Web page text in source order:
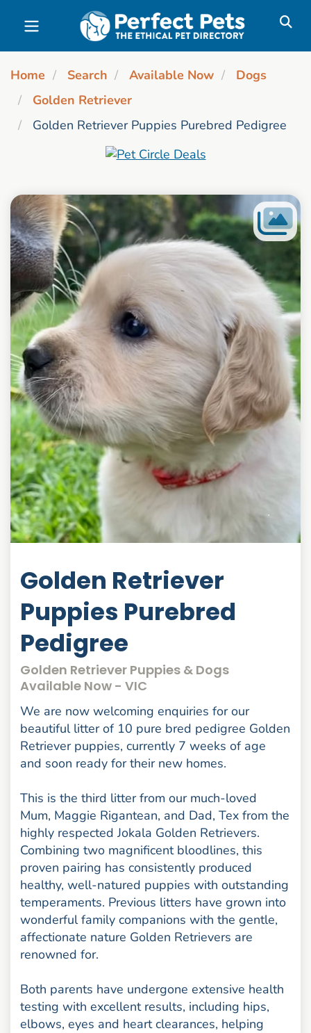
Skip to main content
Home Search Available Now
Dogs
Golden Retriever
Golden Retriever Puppies Purebred Pedigree
Golden Retriever
Puppies Purebred
Pedigree
Golden Retriever Puppies & Dogs
Available Now - VIC
We are now welcoming enquiries for our
beautiful litter of 10 pure bred pedigree Golden
Retriever puppies, currently 7 weeks of age
and soon ready for their new homes.
This is the third litter from our much-loved
Mum, Maggie Rigantean, and Dad, Tex from the
highly respected Jokala Golden Retrievers.
Combining two magnificent bloodlines, this
proven pairing has consistently produced
healthy, well-natured puppies with outstanding
temperaments. Previous litters have grown into
wonderful family companions with the gentle,
affectionate nature Golden Retrievers are
renowned for.
Both parents have undergone extensive health
testing with excellent results, including hips,
elbows, eyes and heart clearances, helping